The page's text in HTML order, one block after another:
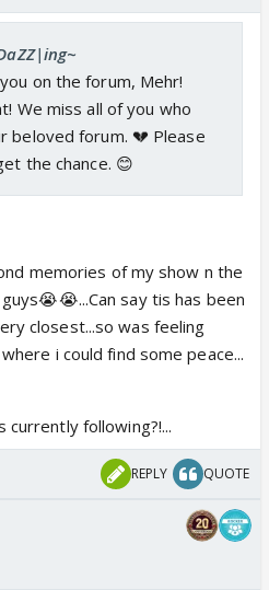
on the forum, Mehr!
We miss all of you who
beloved forum. 💔 Please
the chance. 😊
memories of my show n the
say tis has been
closest...so was feeling
i could find some peace...
currently following?!...
REPLY QUOTE